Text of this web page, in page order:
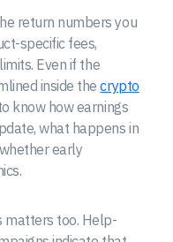
return numbers you
specific fees,
Even if the
inside thecrypto
know how earnings
what happens in
early
matters too. Help-